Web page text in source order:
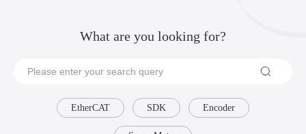
What are you looking for?
EtherCAT SDK Encoder